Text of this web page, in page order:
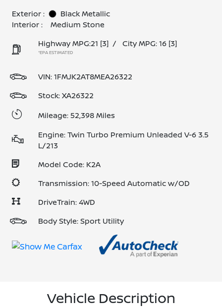
Exterior :
Black Metallic
Interior :
Medium Stone
Highway MPG:21 [3] / City MPG: 16 [3]
*EPA ESTIMATED
VIN:1FMJK2AT8MEA26322
Stock: XA26322
Mileage: 52,398 Miles
Engine: Twin Turbo Premium Unleaded V-6 3.5
L/213
Model Code: K2A
Transmission: 10-Speed Automatic w/OD
DriveTrain: 4WD
Body Style: Sport Utility
Vehicle Description